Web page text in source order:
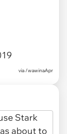
via/wawinaApr